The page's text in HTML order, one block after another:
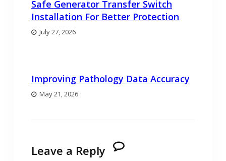
Safe Generator Transfer Switch
Installation For Better Protection
July 27, 2026
Improving Pathology Data Accuracy
May 21, 2026
Leave a Reply